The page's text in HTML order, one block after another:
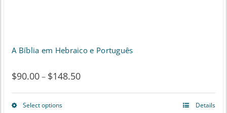
A Bíblia em Hebraico e Português
$90.00– $148.50Price
range:
Select optionsThis
Details